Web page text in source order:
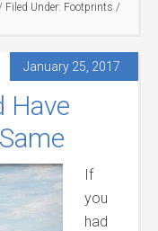
Filed Under: Footprints /
January 25, 2017
Have
If
you
had